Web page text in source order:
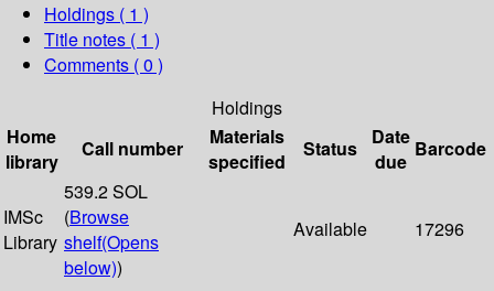
Holdings ( 1 )
Title notes ( 1 )
Comments ( 0 )
Holdings
Home
library
Call number
Materials
specified
Status
Date
due
Barcode
IMSc
Library
539.2 SOL
(Browse
shelf(Opens
below))
Available 17296